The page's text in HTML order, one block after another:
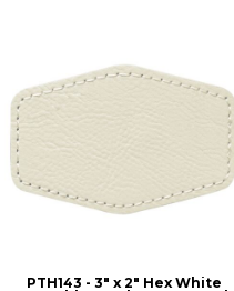
PTH143 - 3" x 2" Hex White